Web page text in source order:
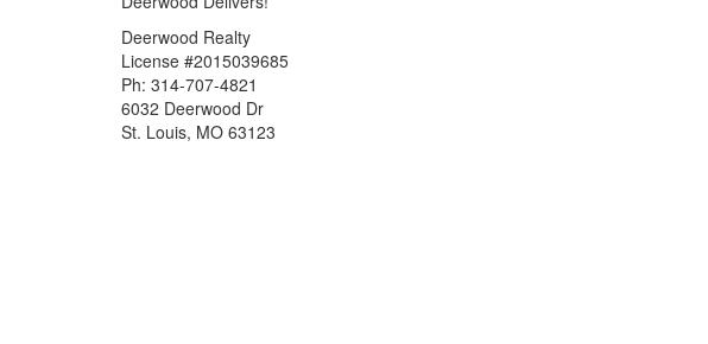
Deerwood Realty
License #2015039685
Ph: 314-707-4821
6032 Deerwood Dr
St. Louis, MO 63123